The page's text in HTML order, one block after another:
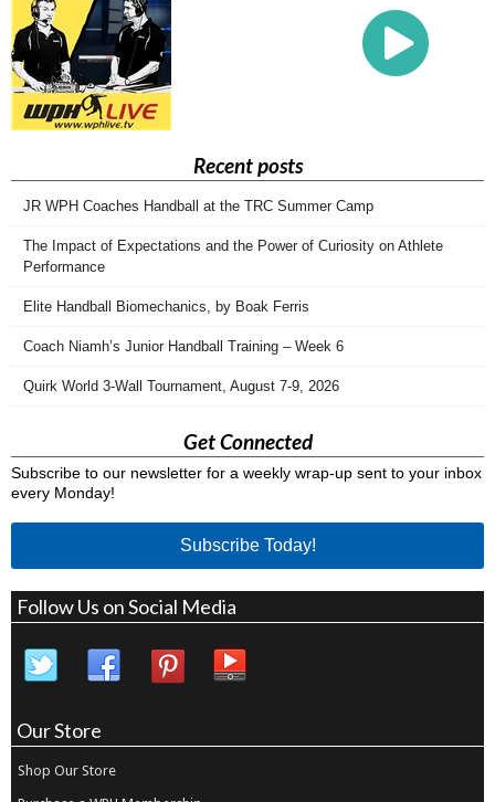
Recent posts
JR WPH Coaches Handball at the TRC Summer Camp
The Impact of Expectations and the Power of Curiosity on Athlete
Performance
Elite Handball Biomechanics, by Boak Ferris
Coach Niamh’s Junior Handball Training – Week 6
Quirk World 3-Wall Tournament, August 7-9, 2026
Get Connected
Subscribe to our newsletter for a weekly wrap-up sent to your inbox
every Monday!
Subscribe Today!
Follow Us on Social Media
Our Store
Shop Our Store